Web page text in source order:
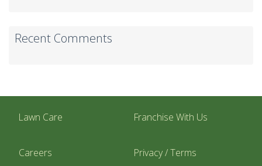
Recent Comments
Lawn Care Franchise With Us
Careers Privacy / Terms